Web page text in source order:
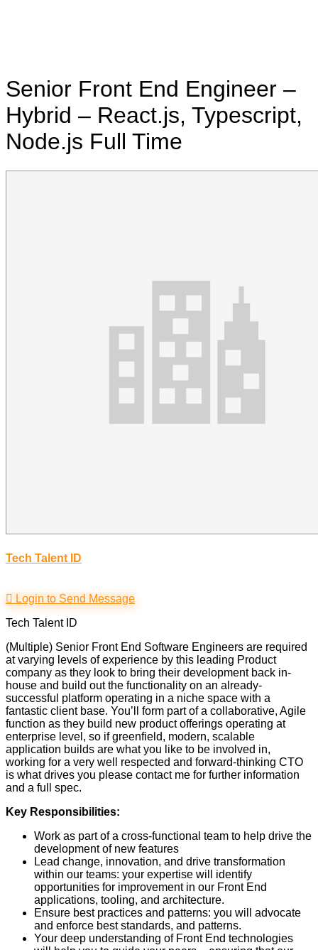
Senior Front End Engineer –
Hybrid – React.js, Typescript,
Node.js Full Time
Tech Talent ID
Login to Send Message
Tech Talent ID
(Multiple) Senior Front End Software Engineers are required
at varying levels of experience by this leading Product
company as they look to bring their development back in-
house and build out the functionality on an already-
successful platform operating in a niche space with a
fantastic client base. You’ll form part of a collaborative, Agile
function as they build new product offerings operating at
enterprise level, so if greenfield, modern, scalable
application builds are what you like to be involved in,
working for a very well respected and forward-thinking CTO
is what drives you please contact me for further information
and a full spec.
Key Responsibilities:
Work as part of a cross-functional team to help drive the
development of new features
Lead change, innovation, and drive transformation
within our teams: your expertise will identify
opportunities for improvement in our Front End
applications, tooling, and architecture.
Ensure best practices and patterns: you will advocate
and enforce best standards, and patterns.
Your deep understanding of Front End technologies